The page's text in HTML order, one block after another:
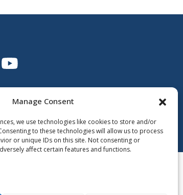
Manage Consent
we use technologies like cookies to store and/or
to these technologies will allow us to process
or unique IDs on this site. Not consenting or
affect certain features and functions.
X
Lien vers Youtube
de